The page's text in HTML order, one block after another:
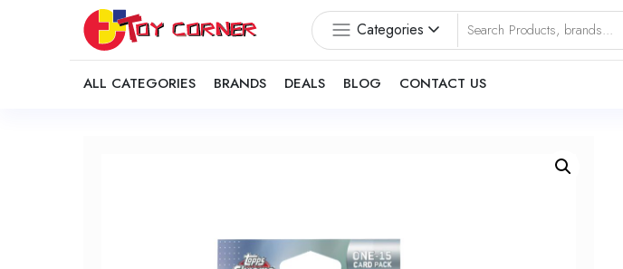
Categories
ALL CATEGORIES BRANDS DEALS BLOG CONTACT US